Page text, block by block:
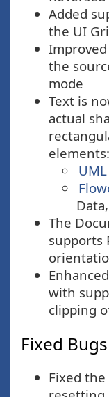
Added
the UI
the
mode
Text is
actual
elements:
UML
The
supports
with
clipping
Fixed Bugs
Fixed